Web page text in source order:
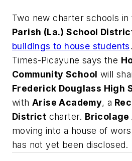
Two new charter schools in
Parish (La.) School
buildings to house students.
Times-Picayune says the
Community School will
Frederick Douglass High
with Arise Academy, a
District charter. Bricolage
moving into a house of
has not yet been disclosed.